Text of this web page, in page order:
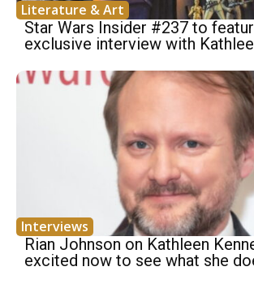
Literature & Art
Star Wars Insider #237 to
exclusive interview with
Interviews
Rian Johnson on Kathleen
excited now to see what she